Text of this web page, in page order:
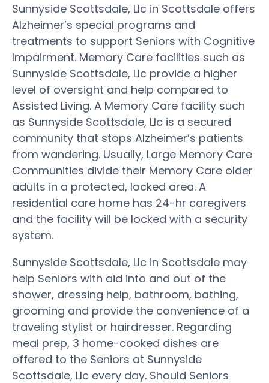
Sunnyside Scottsdale, Llc in Scottsdale offers
Alzheimer’s special programs and
treatments to support Seniors with Cognitive
Impairment. Memory Care facilities such as
Sunnyside Scottsdale, Llc provide a higher
level of oversight and help compared to
Assisted Living. A Memory Care facility such
as Sunnyside Scottsdale, Llc is a secured
community that stops Alzheimer’s patients
from wandering. Usually, Large Memory Care
Communities divide their Memory Care older
adults in a protected, locked area. A
residential care home has 24-hr caregivers
and the facility will be locked with a security
system.
Sunnyside Scottsdale, Llc in Scottsdale may
help Seniors with aid into and out of the
shower, dressing help, bathroom, bathing,
grooming and provide the convenience of a
traveling stylist or hairdresser. Regarding
meal prep, 3 home-cooked dishes are
offered to the Seniors at Sunnyside
Scottsdale, Llc every day. Should Seniors